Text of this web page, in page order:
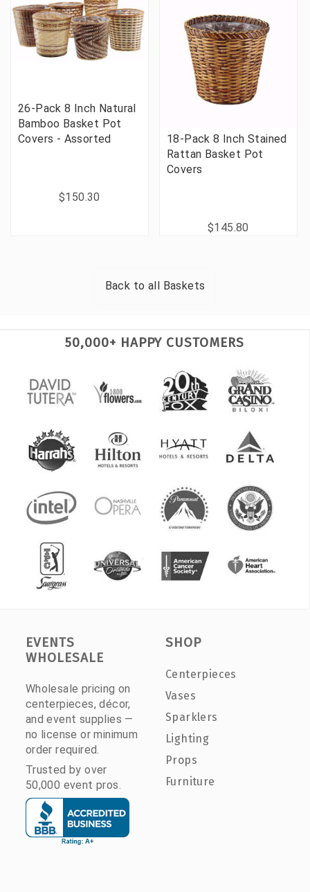
26-Pack 8 Inch Natural
Bamboo Basket Pot
Covers - Assorted
$150.30
18-Pack 8 Inch Stained
Rattan Basket Pot
Covers
$145.80
Back to all Baskets
50,000+ HAPPY CUSTOMERS
EVENTS
WHOLESALE
Wholesale pricing on
centerpieces, décor,
and event supplies —
no license or minimum
order required.
Trusted by over
50,000 event pros.
SHOP
Centerpieces
Vases
Sparklers
Lighting
Props
Furniture